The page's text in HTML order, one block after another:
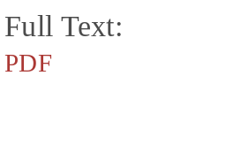
Full Text:
PDF